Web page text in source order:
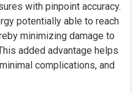
with pinpoint accuracy.
potentially able to reach
minimizing damage to
added advantage helps
complications, and